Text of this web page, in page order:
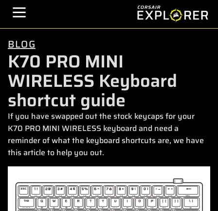
BLOG
K70 PRO MINI
WIRELESS Keyboard
shortcut guide
If you have swapped out the stock keycaps for your
K70 PRO MINI WIRELESS keyboard and need a
reminder of what the keyboard shortcuts are, we have
this article to help you out.